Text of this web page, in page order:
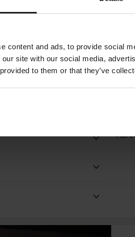
content and ads, to provide social
site with our social media,
to them or that they’ve
available
ECE 22.06 and DOT
1300 g - 1500 g
Thermoplastic
duties and slow import
highest quality which is one
FOX